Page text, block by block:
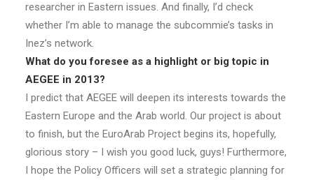
researcher in Eastern issues. And finally, I’d check
whether I’m able to manage the subcommie’s tasks in
Inez’s network.
What do you foresee as a highlight or big topic in
AEGEE in 2013?
I predict that AEGEE will deepen its interests towards the
Eastern Europe and the Arab world. Our project is about
to finish, but the EuroArab Project begins its, hopefully,
glorious story – I wish you good luck, guys! Furthermore,
I hope the Policy Officers will set a strategic planning for